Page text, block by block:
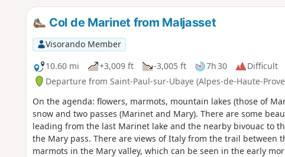
Col de Marinet from Maljasset
Visorando Member
10.60 mi
+3,009 ft -3,005 ft 7h 30
Difficult
Departure from Saint-Paul-sur-Ubaye (Alpes-de-Haute-
On the agenda: flowers, marmots, mountain lakes (those of
snow and two passes (Marinet and Mary). There are some
leading from the last Marinet lake and the nearby bivouac to
the Mary pass. There are views of Italy from the trail between
marmots in the Mary valley, which can be seen in the early